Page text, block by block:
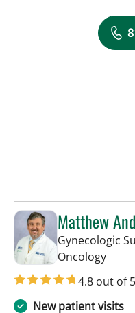
Matthew
Gynecologic
Oncologyin
4.8 out of 5
New patient visits